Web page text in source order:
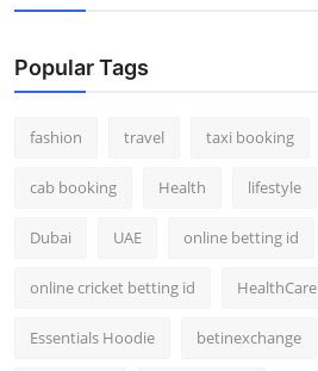
Press Release
Popular Tags
fashion travel taxi booking
cab booking Health lifestyle
Dubai UAE online betting id
online cricket betting id HealthCare
Essentials Hoodie betinexchange